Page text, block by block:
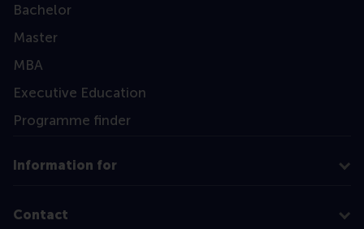
Bachelor
Master
MBA
Executive Education
Programme finder
Information for
Contact